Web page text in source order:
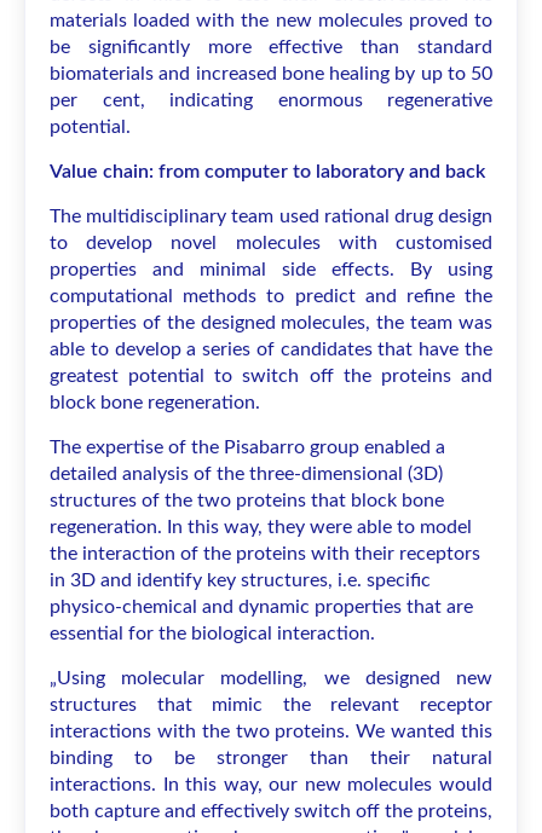
materials loaded with the new molecules proved to
be significantly more effective than standard
biomaterials and increased bone healing by up to 50
per cent, indicating enormous regenerative
potential.
Value chain: from computer to laboratory and back
The multidisciplinary team used rational drug design
to develop novel molecules with customised
properties and minimal side effects. By using
computational methods to predict and refine the
properties of the designed molecules, the team was
able to develop a series of candidates that have the
greatest potential to switch off the proteins and
block bone regeneration.
The expertise of the Pisabarro group enabled a
detailed analysis of the three-dimensional (3D)
structures of the two proteins that block bone
regeneration. In this way, they were able to model
the interaction of the proteins with their receptors
in 3D and identify key structures, i.e. specific
physico-chemical and dynamic properties that are
essential for the biological interaction.
„Using molecular modelling, we designed new
structures that mimic the relevant receptor
interactions with the two proteins. We wanted this
binding to be stronger than their natural
interactions. In this way, our new molecules would
both capture and effectively switch off the proteins,